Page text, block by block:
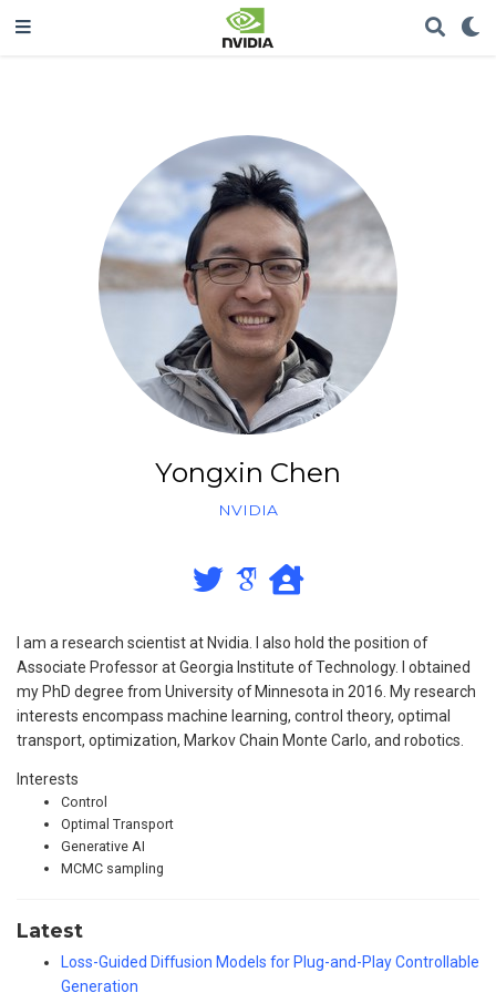
Yongxin Chen
NVIDIA
I am a research scientist at Nvidia. I also hold the position of
Associate Professor at Georgia Institute of Technology. I obtained
my PhD degree from University of Minnesota in 2016. My research
interests encompass machine learning, control theory, optimal
transport, optimization, Markov Chain Monte Carlo, and robotics.
Interests
Control
Optimal Transport
Generative AI
MCMC sampling
Latest
Loss-Guided Diffusion Models for Plug-and-Play Controllable
Generation